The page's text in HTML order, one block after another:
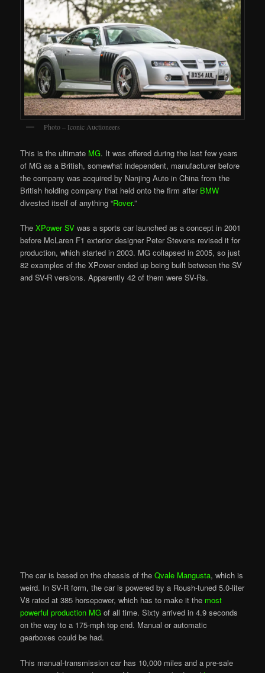
Photo – Iconic Auctioneers
This is the ultimate MG. It was offered during the last few years
of MG as a British, somewhat independent, manufacturer before
the company was acquired by Nanjing Auto in China from the
British holding company that held onto the firm after BMW
divested itself of anything “Rover.”
TheXPower SV was a sports car launched as a concept in 2001
before McLaren F1 exterior designer Peter Stevens revised it for
production, which started in 2003. MG collapsed in 2005, so just
82 examples of the XPower ended up being built between the SV
and SV-R versions. Apparently 42 of them were SV-Rs.
The car is based on the chassis of theQvale Mangusta, which is
weird. In SV-R form, the car is powered by a Roush-tuned 5.0-liter
V8 rated at 385 horsepower, which has to make it the most
powerful production MG of all time. Sixty arrived in 4.9 seconds
on the way to a 175-mph top end. Manual or automatic
gearboxes could be had.
This manual-transmission car has 10,000 miles and a pre-sale